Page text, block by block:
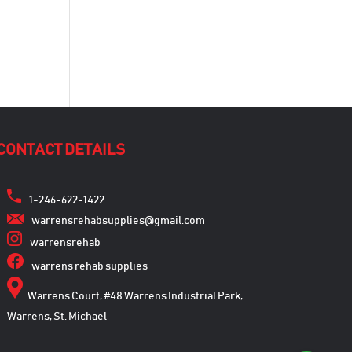
DETAILS
1-246-622-1422
warrensrehabsupplies@gmail.com
warrensrehab
warrens rehab supplies
Warrens Court, #48 Warrens Industrial Park,
Warrens, St. Michael